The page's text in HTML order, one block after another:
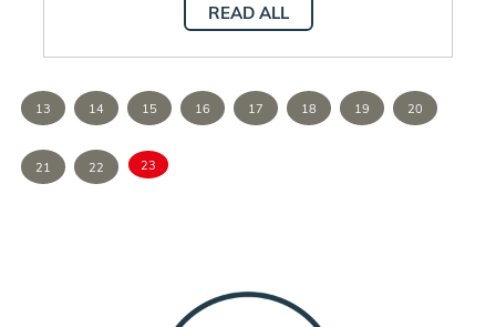
READ ALL
13 14 15 16 17 18 19 20
21 22 23